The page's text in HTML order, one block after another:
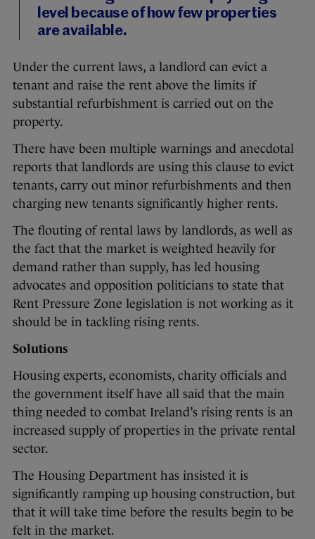
level because of how few properties
are available.
Under the current laws, a landlord can evict a
tenant and raise the rent above the limits if
substantial refurbishment is carried out on the
property.
There have been multiple warnings and anecdotal
reports that landlords are using this clause to evict
tenants, carry out minor refurbishments and then
charging new tenants significantly higher rents.
The flouting of rental laws by landlords, as well as
the fact that the market is weighted heavily for
demand rather than supply, has led housing
advocates and opposition politicians to state that
Rent Pressure Zone legislation is not working as it
should be in tackling rising rents.
Solutions
Housing experts, economists, charity officials and
the government itself have all said that the main
thing needed to combat Ireland’s rising rents is an
increased supply of properties in the private rental
sector.
The Housing Department has insisted it is
significantly ramping up housing construction, but
that it will take time before the results begin to be
felt in the market.